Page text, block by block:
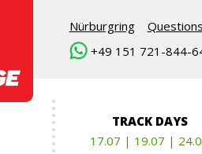
Nürburgring
+49 151 721-844-
TRACK DAYS
17.07 | 19.07 |